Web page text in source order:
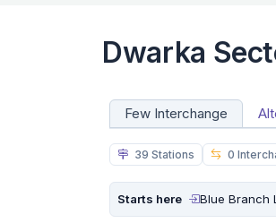
Dwarka
Few Interchange
39 Stations 0
Starts here Blue Branch